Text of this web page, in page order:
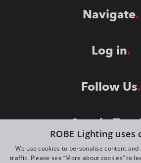
Navigate
Log in
Follow Us
Stay in
ROBE Lighting uses
We use cookies to personalise content
traffic. Please see “More about cookies” to